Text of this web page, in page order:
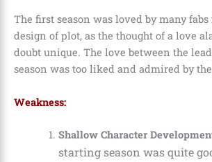
The first season was loved by many
design of plot, as the thought of a love
doubt unique. The love between the
season was too liked and admired by
Weakness:
Shallow Character
starting season was quite